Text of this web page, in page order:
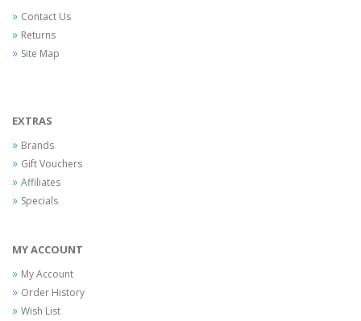
Contact Us
Returns
Site Map
EXTRAS
Brands
Gift Vouchers
Affiliates
Specials
MY ACCOUNT
My Account
Order History
Wish List